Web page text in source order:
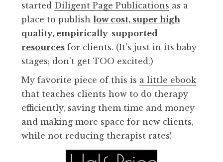
started Diligent Page Publications as a
place to publish low cost, super high
quality, empirically-supported
resources for clients. (It’s just in its baby
stages; don’t get TOO excited.)
My favorite piece of this is a little ebook
that teaches clients how to do therapy
efficiently, saving them time and money
and making more space for new clients,
while not reducing therapist rates!